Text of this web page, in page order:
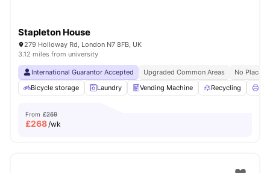
Stapleton House
279 Holloway Rd, London N7 8FB, UK
3.12 miles from university
International Guarantor Accepted Upgraded Common Areas
No Place
Bicycle storage
Laundry Vending Machine Recycling
From £269
£268/wk